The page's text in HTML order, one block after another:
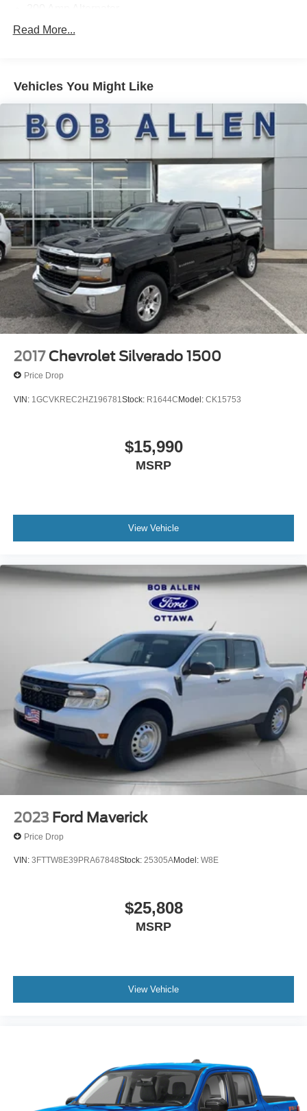
70-Amp/Hr 760CCA Maintenance-Free Battery w/Run
Trailer Wiring Harness
1650# Maximum Payload
HD Gas-Pressurized Shock Absorbers
Electric Power-Assist Steering
Single Stainless Steel Exhaust
36 Gal. Fuel Tank
Auto Locking Hubs
Double Wishbone Front Suspension w/Coil Springs
Solid Axle Rear Suspension w/Leaf Springs
4-Wheel Disc Brakes w/4-Wheel ABS, Front And Rear
Vented Discs, Brake Assist, Hill Hold Control and
Electric Parking Brake
Read More...
Vehicles You Might Like
2017 Chevrolet Silverado 1500
Price Drop
VIN: 1GCVKREC2HZ196781 Stock: R1644CModel: CK15753
$15,990
MSRP
View Vehicle
2023 Ford Maverick
Price Drop
VIN: 3FTTW8E39PRA67848Stock: 25305AModel: W8E
$25,808
MSRP
View Vehicle